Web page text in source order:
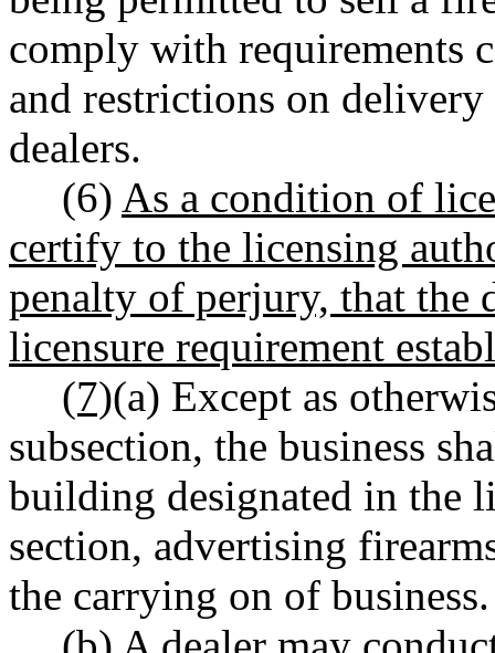
comply with requirements
and restrictions on
dealers.
(6) As a condition of
certify to the licensing
penalty of perjury, that the
licensure requirement
(7)(a) Except as
subsection, the business
building designated in the
section, advertising
the carrying on of business.